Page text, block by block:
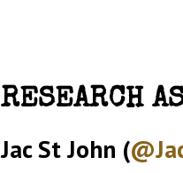
RESEARCH
Jac St John (